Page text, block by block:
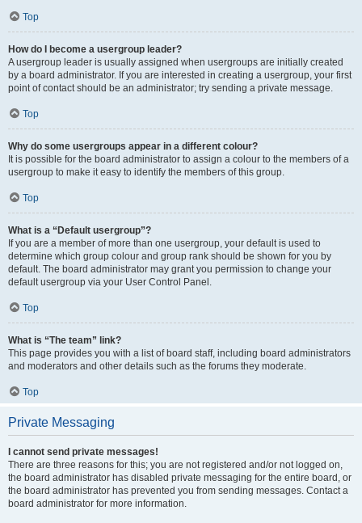
Top
How do I become a usergroup leader?
A usergroup leader is usually assigned when usergroups are initially created
by a board administrator. If you are interested in creating a usergroup, your first
point of contact should be an administrator; try sending a private message.
Top
Why do some usergroups appear in a different colour?
It is possible for the board administrator to assign a colour to the members of a
usergroup to make it easy to identify the members of this group.
Top
What is a “Default usergroup”?
If you are a member of more than one usergroup, your default is used to
determine which group colour and group rank should be shown for you by
default. The board administrator may grant you permission to change your
default usergroup via your User Control Panel.
Top
What is “The team” link?
This page provides you with a list of board staff, including board administrators
and moderators and other details such as the forums they moderate.
Top
Private Messaging
I cannot send private messages!
There are three reasons for this; you are not registered and/or not logged on,
the board administrator has disabled private messaging for the entire board, or
the board administrator has prevented you from sending messages. Contact a
board administrator for more information.